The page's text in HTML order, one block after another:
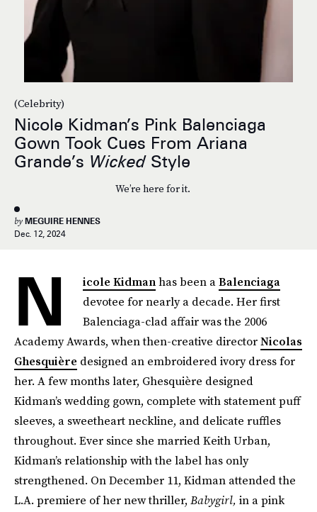
(Celebrity)
Nicole Kidman’s Pink Balenciaga
Gown Took Cues From Ariana
Grande’s WickedStyle
We’re here for it.
by MEGUIRE HENNES
Dec. 12, 2024
N icole Kidmanhas been aBalenciaga
devotee for nearly a decade. Her first
Balenciaga-clad affair was the 2006
Academy Awards, when then-creative directorNicolas
Ghesquière designed an embroidered ivory dress for
her. A few months later, Ghesquière designed
Kidman’s wedding gown, complete with statement puff
sleeves, a sweetheart neckline, and delicate ruffles
throughout. Ever since she married Keith Urban,
Kidman’s relationship with the label has only
strengthened. On December 11, Kidman attended the
L.A. premiere of her new thriller, Babygirl, in a pink